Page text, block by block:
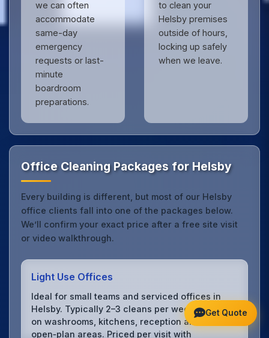
we can often
accommodate
same-day
emergency
requests or last-
minute
boardroom
preparations.
to clean your
Helsby premises
outside of hours,
locking up safely
when we leave.
Office Cleaning Packages for Helsby
Every building is different, but most of our Helsby
office clients fall into one of the packages below.
We’ll confirm your exact price after a free site visit
or video walkthrough.
Light Use Offices
Ideal for small teams and serviced offices in
Helsby. Typically 2–3 cleans per week focusing
on washrooms, kitchens, reception and
open‑plan areas. Priced per visit with
Get Quote